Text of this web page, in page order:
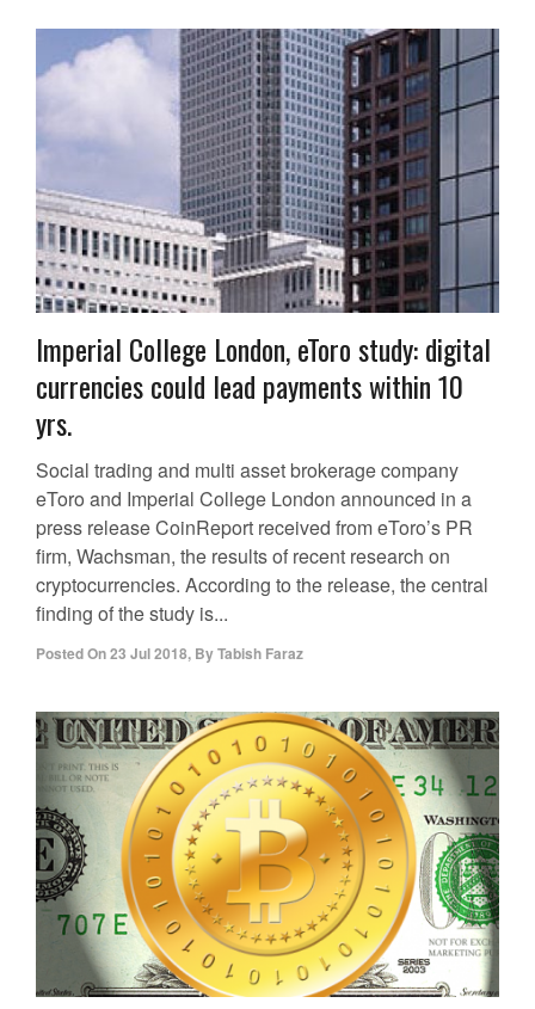
Imperial College London, eToro study: digital
currencies could lead payments within 10
yrs.
Social trading and multi asset brokerage company
eToro and Imperial College London announced in a
press release CoinReport received from eToro’s PR
firm, Wachsman, the results of recent research on
cryptocurrencies. According to the release, the central
finding of the study is...
Posted On23 Jul 2018, ByTabish Faraz